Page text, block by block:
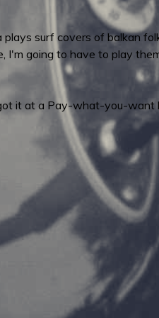
plays surf covers of balkan
I'm going to have to play
it at a Pay-what-you-want